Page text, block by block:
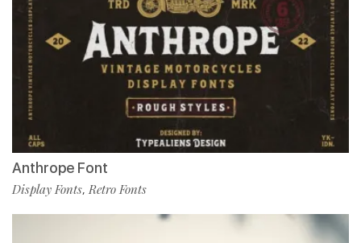
Anthrope Font
Display Fonts,Retro Fonts